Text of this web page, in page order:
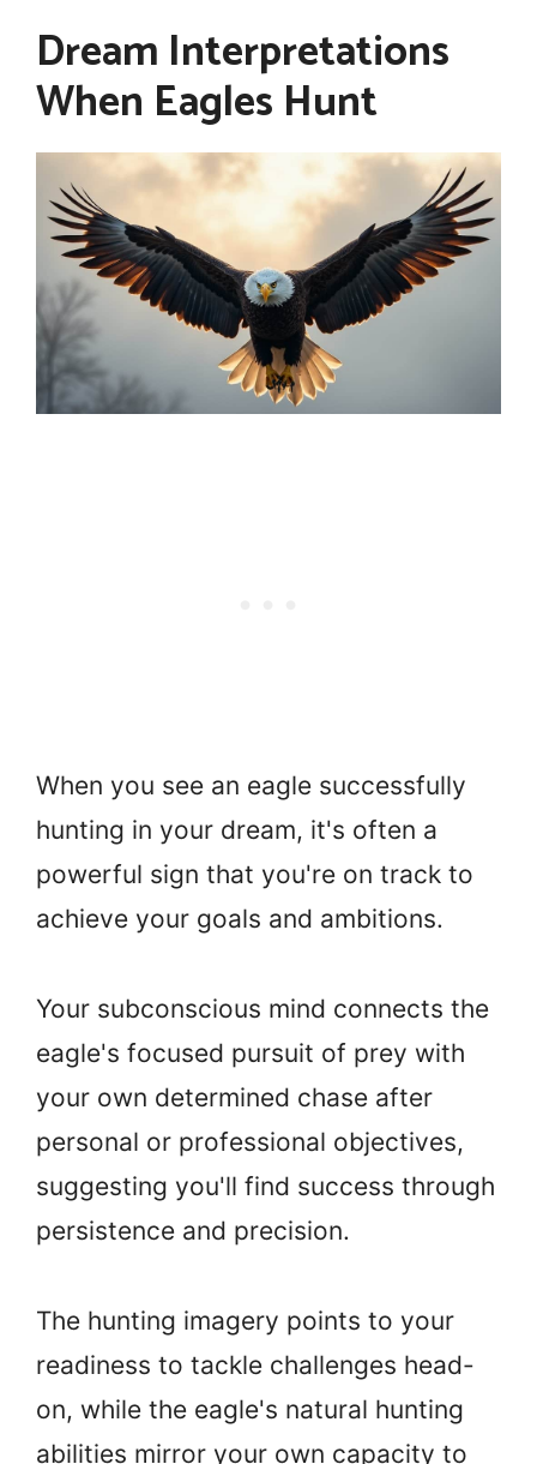
Dream Interpretations
When Eagles Hunt
When you see an eagle successfully
hunting in your dream, it's often a
powerful sign that you're on track to
achieve your goals and ambitions.
Your subconscious mind connects the
eagle's focused pursuit of prey with
your own determined chase after
personal or professional objectives,
suggesting you'll find success through
persistence and precision.
The hunting imagery points to your
readiness to tackle challenges head-
on, while the eagle's natural hunting
abilities mirror your own capacity to